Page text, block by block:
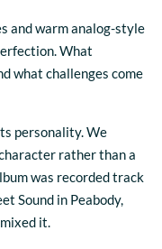
and warm analog-style
What
what challenges come
personality. We
rather than a
was recorded track
Sound in Peabody,
it.